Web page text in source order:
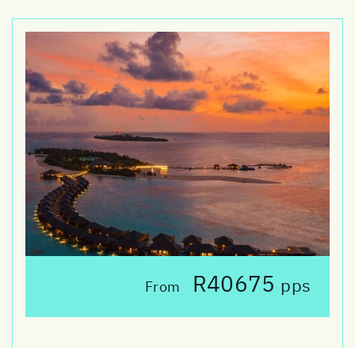
From R40675 pps